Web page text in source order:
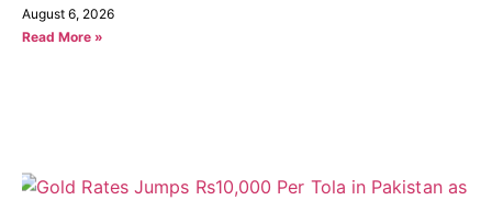
August 6, 2026
Read More »